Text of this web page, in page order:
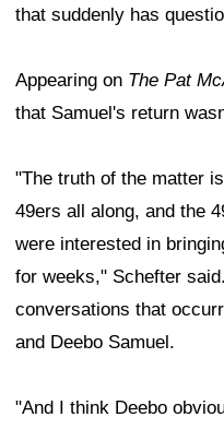
that suddenly has
Appearing on The Pat
that Samuel's return
"The truth of the matter
49ers all along, and the
were interested in
for weeks," Schefter
conversations that
and Deebo Samuel.
"And I think Deebo